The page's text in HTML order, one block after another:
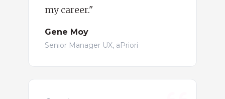
my career."
Gene Moy
Senior Manager UX, aPriori